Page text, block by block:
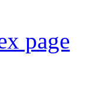
page